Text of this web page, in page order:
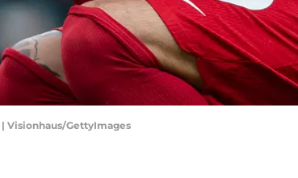
Visionhaus/GettyImages